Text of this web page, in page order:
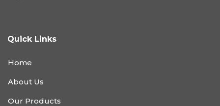
Quick Links
Home
About Us
Our Products